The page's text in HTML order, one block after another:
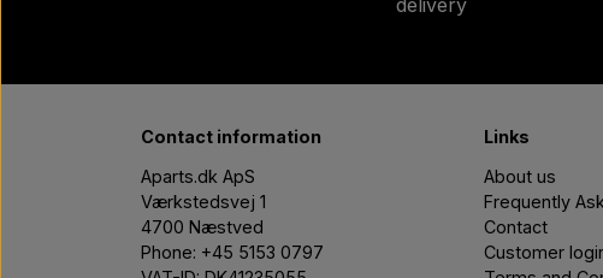
delivery
Contact information
Aparts.dk ApS
Værkstedsvej 1
4700 Næstved
Phone: +45 5153 0797
Links
About us
Frequently
Contact
Customer